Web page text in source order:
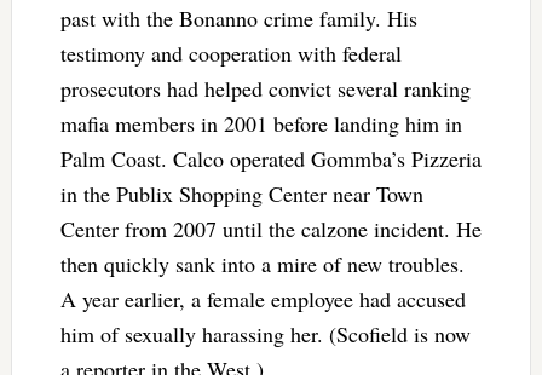
past with the Bonanno crime family. His
testimony and cooperation with federal
prosecutors had helped convict several ranking
mafia members in 2001 before landing him in
Palm Coast. Calco operated Gommba’s Pizzeria
in the Publix Shopping Center near Town
Center from 2007 until the calzone incident. He
then quickly sank into a mire of new troubles.
A year earlier, a female employee had accused
him of sexually harassing her. (Scofield is now
a reporter in the West.)